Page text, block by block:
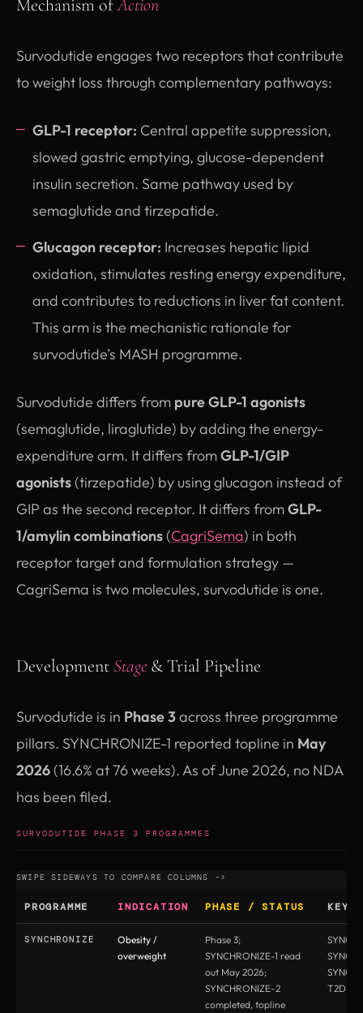
Mechanism ofAction
Survodutide engages two receptors that contribute
to weight loss through complementary pathways:
GLP-1 receptor: Central appetite suppression,
slowed gastric emptying, glucose-dependent
insulin secretion. Same pathway used by
semaglutide and tirzepatide.
Glucagon receptor: Increases hepatic lipid
oxidation, stimulates resting energy expenditure,
and contributes to reductions in liver fat content.
This arm is the mechanistic rationale for
survodutide’s MASH programme.
Survodutide differs from pure GLP-1 agonists
(semaglutide, liraglutide) by adding the energy-
expenditure arm. It differs fromGLP-1/GIP
agonists (tirzepatide) by using glucagon instead of
GIP as the second receptor. It differs fromGLP-
1/amylin combinations (CagriSema) in both
receptor target and formulation strategy —
CagriSema is two molecules, survodutide is one.
Development Stage & Trial Pipeline
Survodutide is in Phase 3across three programme
pillars. SYNCHRONIZE-1 reported topline in May
2026 (16.6% at 76 weeks). As of June 2026, no NDA
has been filed.
SURVODUTIDE PHASE 3 PROGRAMMES
PROGRAMME INDICATION PHASE / STATUS KEY
SYNCHRONIZE
Obesity /
overweight
Phase 3;
SYNCHRONIZE-1 read
out May 2026;
SYNCHRONIZE-2
completed, topline
T2D